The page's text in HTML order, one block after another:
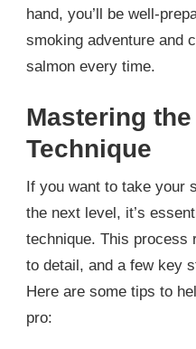
hand, you’ll be well-
smoking adventure and
salmon every time.
Mastering
Technique
If you want to take your
the next level, it’s
technique. This process
to detail, and a few key
Here are some tips to
pro: